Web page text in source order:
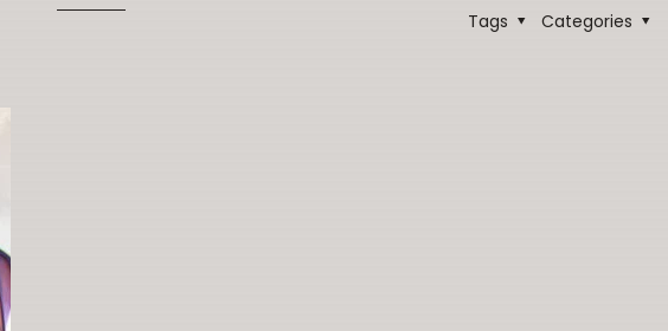
Categories
Tags